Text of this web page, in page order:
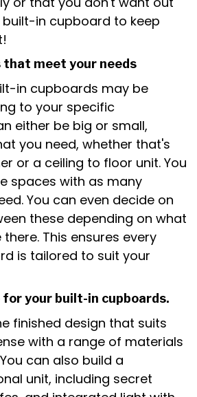
built-in cupboard to keep
that meet your needs
in cupboards may be
to your specific
either be big or small,
you need, whether that's
or a ceiling to floor unit. You
spaces with as many
You can even decide on
these depending on what
This ensures every
is tailored to suit your
your built-in cupboards.
finished design that suits
with a range of materials
can also build a
unit, including secret